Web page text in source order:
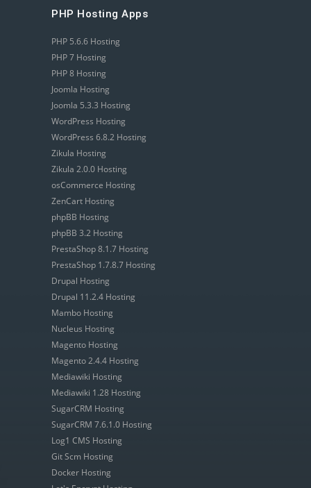
PHP Hosting Apps
PHP 5.6.6 Hosting
PHP 7 Hosting
PHP 8 Hosting
Joomla Hosting
Joomla 5.3.3 Hosting
WordPress Hosting
WordPress 6.8.2 Hosting
Zikula Hosting
Zikula 2.0.0 Hosting
osCommerce Hosting
ZenCart Hosting
phpBB Hosting
phpBB 3.2 Hosting
PrestaShop 8.1.7 Hosting
PrestaShop 1.7.8.7 Hosting
Drupal Hosting
Drupal 11.2.4 Hosting
Mambo Hosting
Nucleus Hosting
Magento Hosting
Magento 2.4.4 Hosting
Mediawiki Hosting
Mediawiki 1.28 Hosting
SugarCRM Hosting
SugarCRM 7.6.1.0 Hosting
Log1 CMS Hosting
Git Scm Hosting
Docker Hosting